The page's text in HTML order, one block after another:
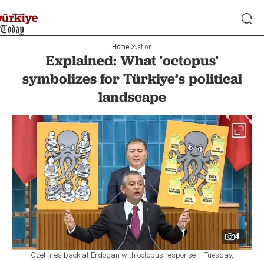
Home Nation
Explained: What 'octopus'
symbolizes for Türkiye’s political
landscape
4
Ozel fires back at Erdogan with octopus response – Tuesday,